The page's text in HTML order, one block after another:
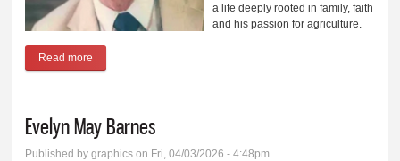
a life deeply rooted in family, faith
and his passion for agriculture.
Read more
Evelyn May Barnes
Published bygraphics on Fri, 04/03/2026 - 4:48pm